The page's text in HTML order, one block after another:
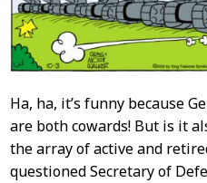
Ha, ha, it’s funny because
are both cowards! But is it
the array of active and
questioned Secretary of